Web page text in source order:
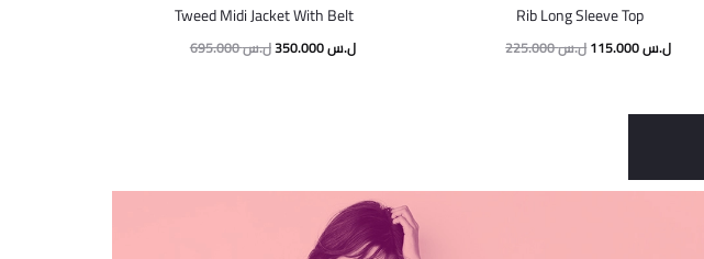
Tweed Midi Jacket With Belt
695.000ل.س350.000ل.س
Rib Long Sleeve Top
225.000ل.س115.000ل.س